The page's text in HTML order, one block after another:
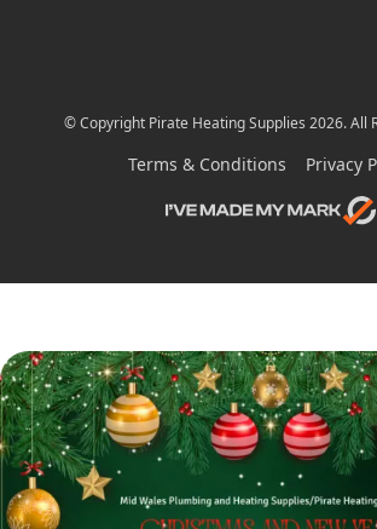
© Copyright Pirate Heating Supplies 2026. All
Terms & Conditions Privacy